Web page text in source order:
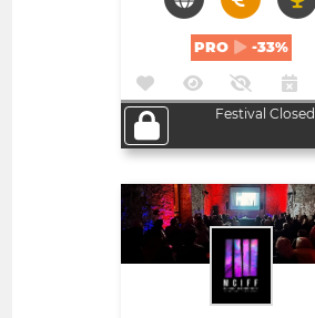
PRO -33%
Festival Closed
Open